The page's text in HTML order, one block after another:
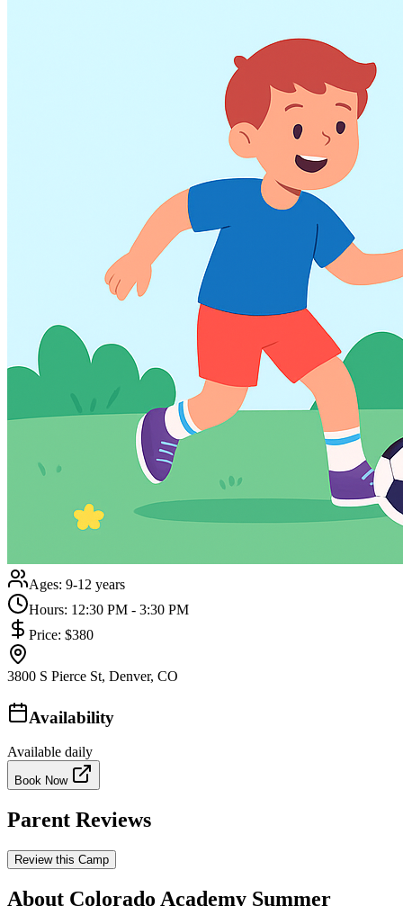
Ages: 9-12 years
Hours: 12:30 PM - 3:30 PM
Price: $380
3800 S Pierce St, Denver, CO
Availability
Available daily
Book Now
Parent Reviews
Review this Camp
About Colorado Academy Summer